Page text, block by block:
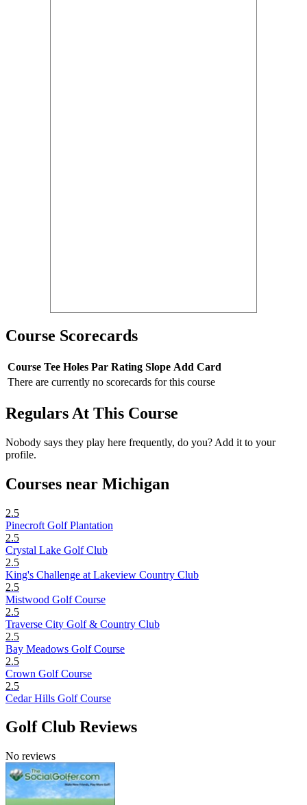
Course Scorecards
Course Tee Holes Par Rating Slope Add Card
There are currently no scorecards for this course
Regulars At This Course
Nobody says they play here frequently, do you? Add it to your
profile.
Courses near Michigan
2.5
Pinecroft Golf Plantation
2.5
Crystal Lake Golf Club
2.5
King's Challenge at Lakeview Country Club
2.5
Mistwood Golf Course
2.5
Traverse City Golf & Country Club
2.5
Bay Meadows Golf Course
2.5
Crown Golf Course
2.5
Cedar Hills Golf Course
Golf Club Reviews
No reviews